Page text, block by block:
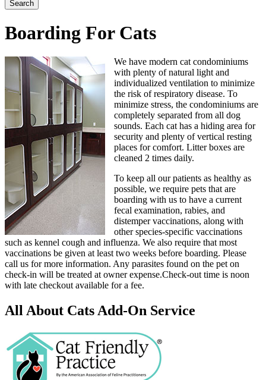
Boarding For Cats
We have modern cat condominiums
with plenty of natural light and
individualized ventilation to minimize
the risk of respiratory disease. To
minimize stress, the condominiums are
completely separated from all dog
sounds. Each cat has a hiding area for
security and plenty of vertical resting
places for comfort. Litter boxes are
cleaned 2 times daily.
To keep all our patients as healthy as
possible, we require pets that are
boarding with us to have a current
fecal examination, rabies, and
distemper vaccinations, along with
other species-specific vaccinations
such as kennel cough and influenza. We also require that most
vaccinations be given at least two weeks before boarding. Please
call us for more information. Any parasites found on the pet on
check-in will be treated at owner expense.Check-out time is noon
with late checkout available for a fee.
All About Cats Add-On Service